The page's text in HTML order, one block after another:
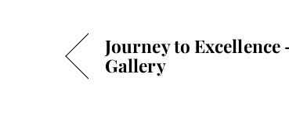
Journey to Excellence
Gallery